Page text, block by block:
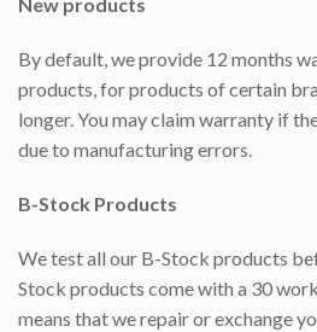
By default, we provide 12 months
products, for products of certain
longer. You may claim warranty if
due to manufacturing errors.
B-Stock Products
We test all our B-Stock products
Stock products come with a 30
means that we repair or exchange